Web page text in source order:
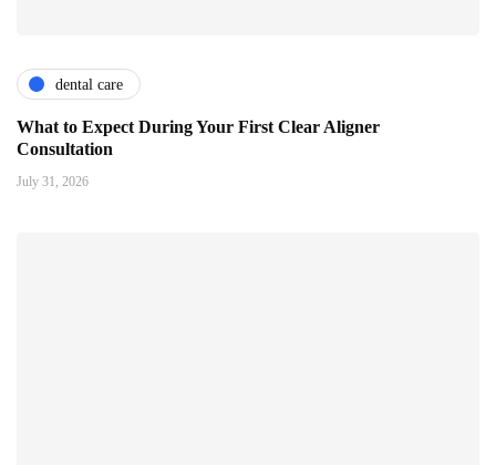
dental care
What to Expect During Your First Clear Aligner
Consultation
July 31, 2026